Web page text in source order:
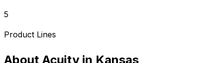
5
Product Lines
About Acuity in Kansas